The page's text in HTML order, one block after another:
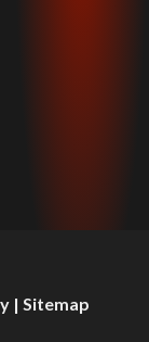
| Sitemap